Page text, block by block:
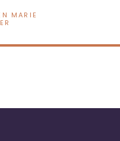
MARIE